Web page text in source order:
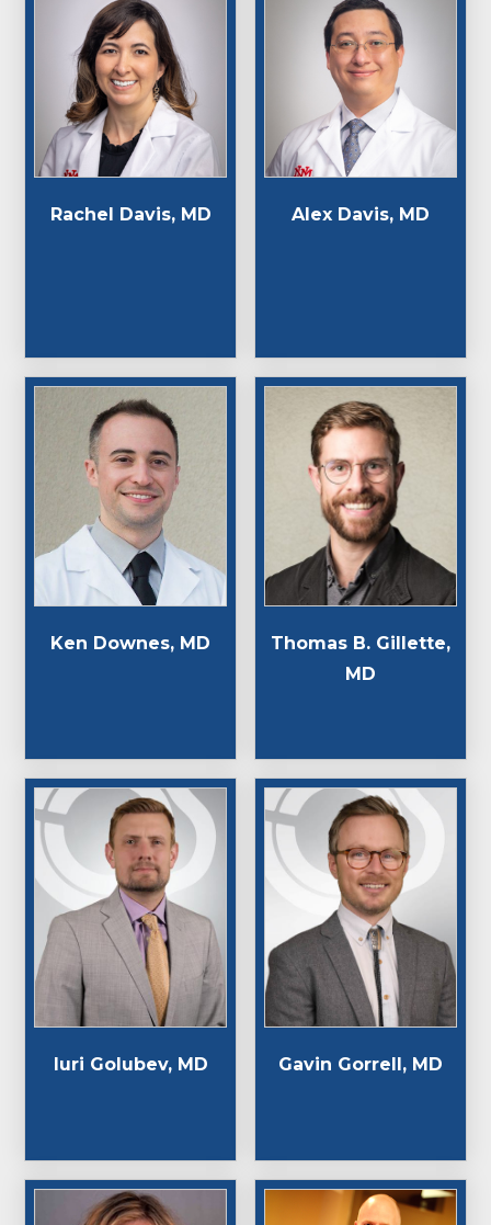
Rachel Davis, MD Alex Davis, MD
Ken Downes, MD
Thomas B. Gillette,
MD
Iuri Golubev, MD Gavin Gorrell, MD